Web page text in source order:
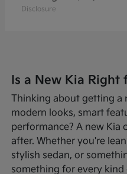
Disclosure
Is a New Kia Right
Thinking about getting a
modern looks, smart
performance? A new Kia
after. Whether you're
stylish sedan, or
something for every kind